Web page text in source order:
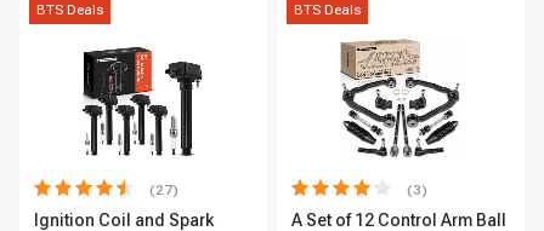
BTS Deals
(27)
Ignition Coil and Spark
BTS Deals
(3)
A Set of 12 Control Arm Ball